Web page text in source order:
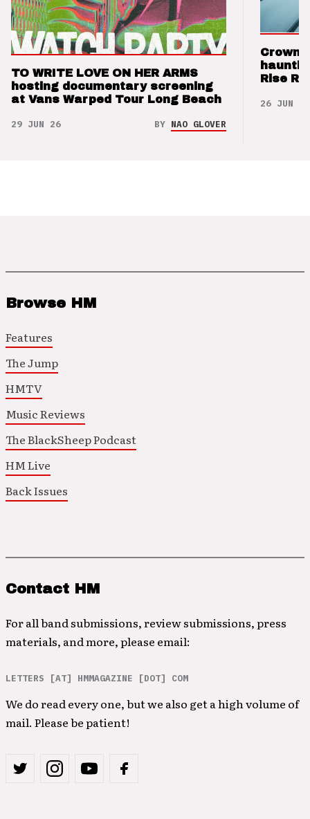
TO WRITE LOVE ON HER ARMS
hosting documentary screening
at Vans Warped Tour Long Beach
29 JUN 26 BY NAO GLOVER
Crown
Rise
26 JUN 26
Browse HM
Features
The Jump
HMTV
Music Reviews
The BlackSheep Podcast
HM Live
Back Issues
Contact HM
For all band submissions, review submissions, press
materials, and more, please email:
LETTERS [AT] HMMAGAZINE [DOT] COM
We do read every one, but we also get a high volume of
mail. Please be patient!